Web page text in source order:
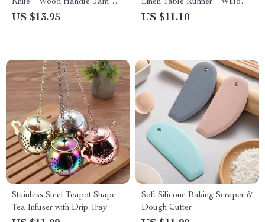
Knife – Wood Handle Jam &
Cheese Spreader
US $13.95
Linen Table Runner – Willow
Leaf Design
US $11.10
Stainless Steel Teapot Shape
Tea Infuser with Drip Tray
Soft Silicone Baking Scraper &
Dough Cutter